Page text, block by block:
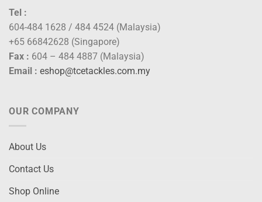
Tel :
604-484 1628 / 484 4524 (Malaysia)
+65 66842628 (Singapore)
Fax : 604 – 484 4887 (Malaysia)
Email : eshop@tcetackles.com.my
OUR COMPANY
About Us
Contact Us
Shop Online